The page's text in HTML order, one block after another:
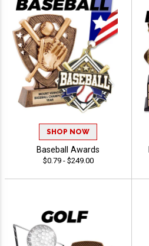
SHOP NOW
Baseball Awards
$0.79 - $249.00